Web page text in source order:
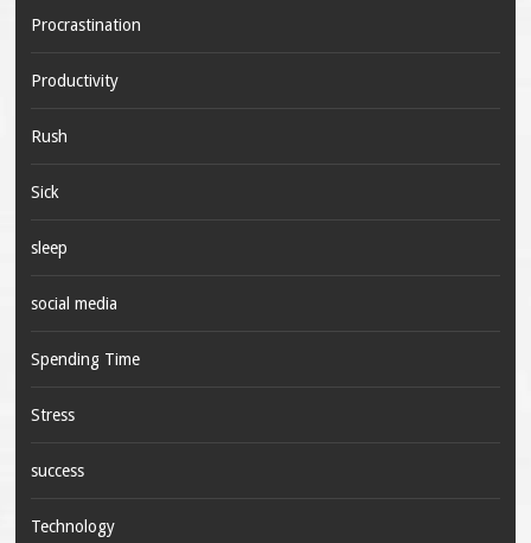
Procrastination
Productivity
Rush
Sick
sleep
social media
Spending Time
Stress
success
Technology